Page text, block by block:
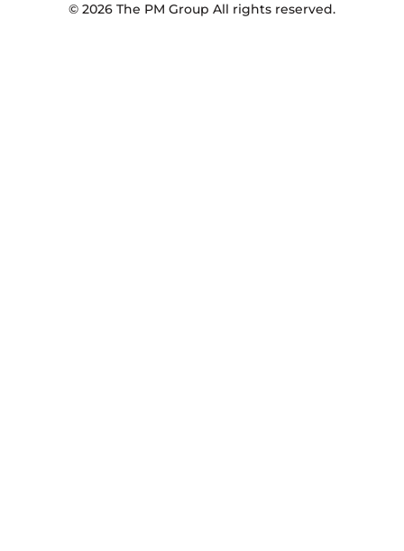
© 2026 The PM Group All rights reserved.